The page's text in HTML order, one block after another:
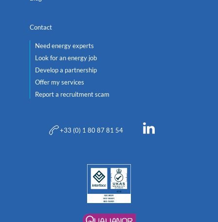
Contact
Need energy experts
Look for an energy job
Develop a partnership
Offer my services
Report a recruitment scam
+33 (0) 1 80 87 81 54